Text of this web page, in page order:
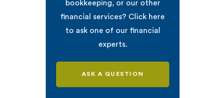
bookkeeping, or our other
financial services? Click here
to ask one of our financial
experts.
ASK A QUESTION